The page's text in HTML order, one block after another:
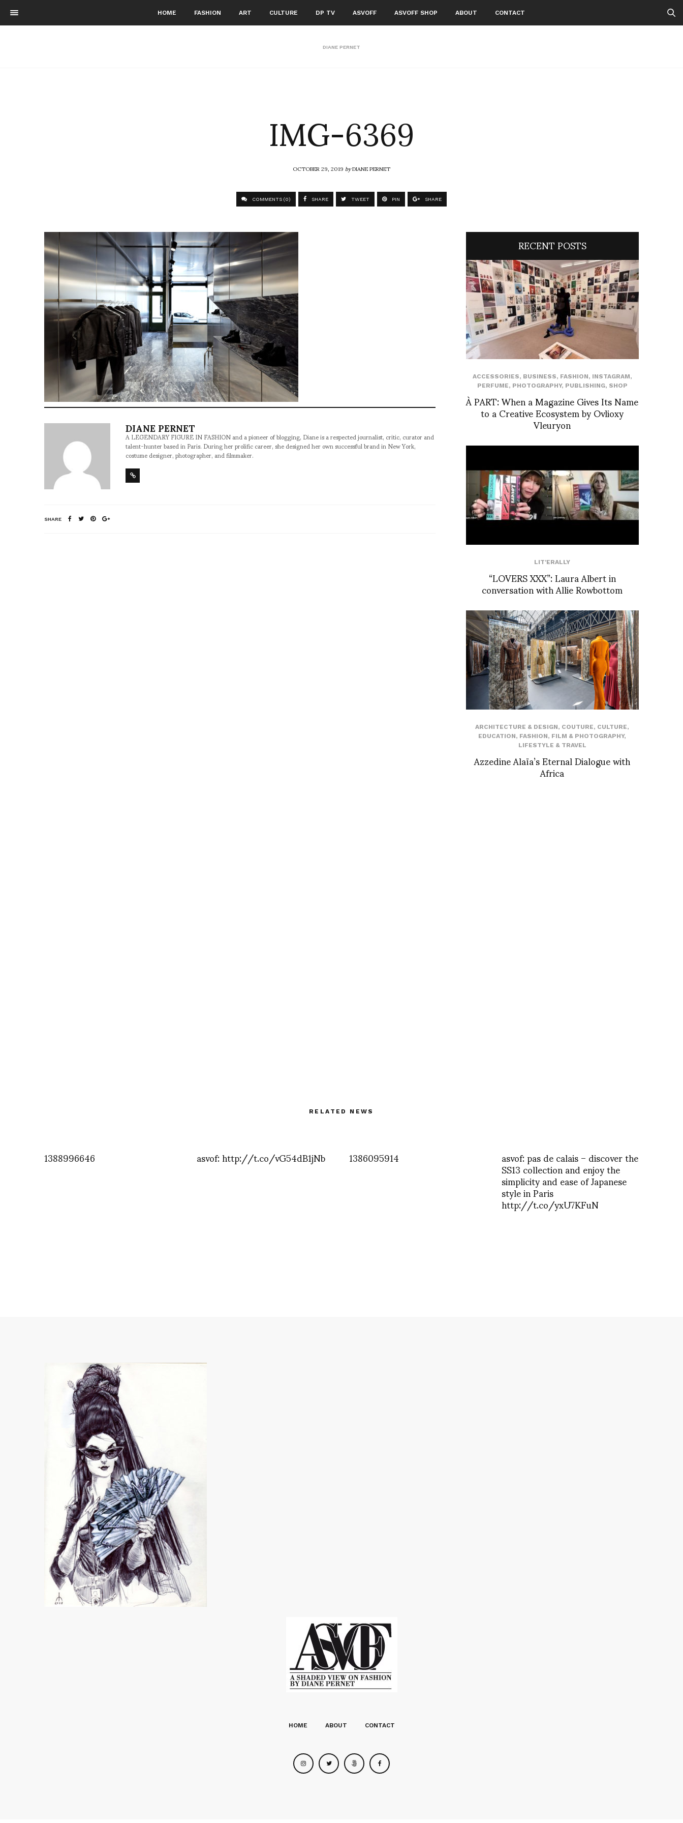
HOME FASHION ART CULTURE DP TV ASVOFF ASVOFF SHOP ABOUT CONTACT
DIANE PERNET
IMG-6369
OCTOBER 29, 2019byDIANE PERNET
COMMENTS (0) SHARE TWEET PIN SHARE
DIANE PERNET
A LEGENDARY FIGURE IN FASHION and a pioneer of blogging, Diane is a respected journalist, critic, curator and
talent-hunter based in Paris. During her prolific career, she designed her own successful brand in New York,
costume designer, photographer, and filmmaker.
SHARE
RECENT POSTS
ACCESSORIES, BUSINESS, FASHION, INSTAGRAM,
PERFUME, PHOTOGRAPHY, PUBLISHING, SHOP
À PART: When a Magazine Gives Its Name
to a Creative Ecosystem by Ovlioxy
Vleuryon
LIT'ERALLY
“LOVERS XXX”: Laura Albert in
conversation with Allie Rowbottom
ARCHITECTURE & DESIGN, COUTURE, CULTURE,
EDUCATION, FASHION, FILM & PHOTOGRAPHY,
LIFESTYLE & TRAVEL
Azzedine Alaïa’s Eternal Dialogue with
Africa
RELATED NEWS
1388996646 asvof: http://t.co/vG54dB1jNb 1386095914 asvof: pas de calais – discover the
SS13 collection and enjoy the
simplicity and ease of Japanese
style in Paris
http://t.co/yxU7KFuN
HOME ABOUT CONTACT